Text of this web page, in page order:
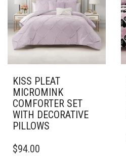
KISS PLEAT
MICROMINK
COMFORTER SET
WITH DECORATIVE
PILLOWS
PRODUCT
$94.00